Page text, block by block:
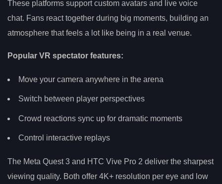
These platforms support custom avatars and live voice
chat. Fans react together during big moments, building an
atmosphere that feels a lot like being in a real venue.
Popular VR spectator features:
Move your camera anywhere in the arena
Switch between player perspectives
Crowd reactions sync up for dramatic moments
Control interactive replays
The Meta Quest 3 and HTC Vive Pro 2 deliver the sharpest
viewing quality. Both offer 4K+ resolution per eye and low